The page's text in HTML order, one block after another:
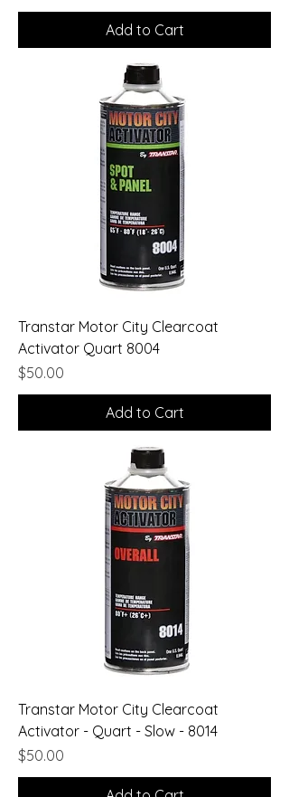
Add to Cart
Transtar Motor City Clearcoat
Activator Quart 8004
Price
$50.00
Add to Cart
Transtar Motor City Clearcoat
Activator - Quart - Slow - 8014
Price
$50.00